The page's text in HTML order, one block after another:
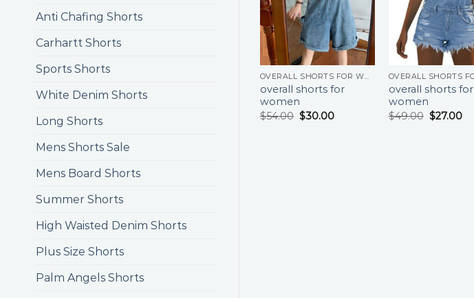
Anti Chafing Shorts
Carhartt Shorts
Sports Shorts
White Denim Shorts
Long Shorts
Mens Shorts Sale
Mens Board Shorts
Summer Shorts
High Waisted Denim Shorts
Plus Size Shorts
Palm Angels Shorts
OVERALL SHORTS FOR WOMEN
overall shorts for
women
$54.00 $30.00
overall shorts for
women
$49.00 $27.00